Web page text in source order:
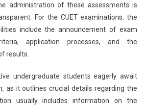
administration of these assessments is
For the CUET examinations, the
include the announcement of exam
application processes, and the
results.
undergraduate students eagerly await
as it outlines crucial details regarding the
usually includes information on the